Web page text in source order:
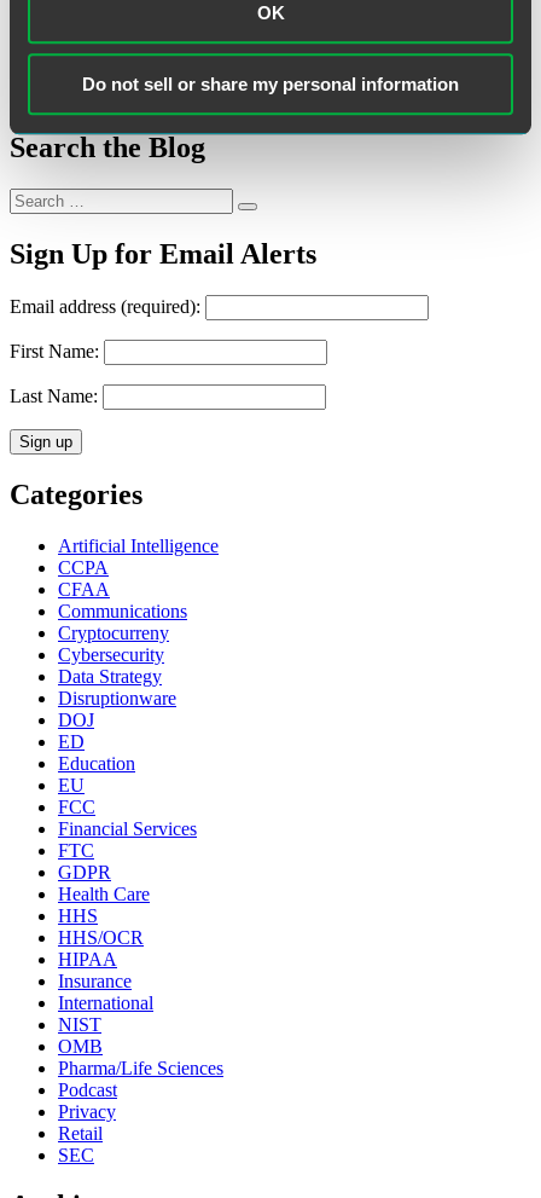
OK
Do not sell or share my personal information
Post
navigation
PreviousPrevious
post:
The FTC’s Approach to Consumer Privacy
Next
post:
U.S. Supreme Court Declines to Hear Zappos Data Breach
Search the Blog
Search
for:
Search
Sign Up for Email Alerts
Email address (required):
First Name:
Last Name:
Categories
Artificial Intelligence
CCPA
CFAA
Communications
Cryptocurreny
Cybersecurity
Data Strategy
Disruptionware
DOJ
ED
Education
EU
FCC
Financial Services
FTC
GDPR
Health Care
HHS
HHS/OCR
HIPAA
Insurance
International
NIST
OMB
Pharma/Life Sciences
Podcast
Privacy
Retail
SEC